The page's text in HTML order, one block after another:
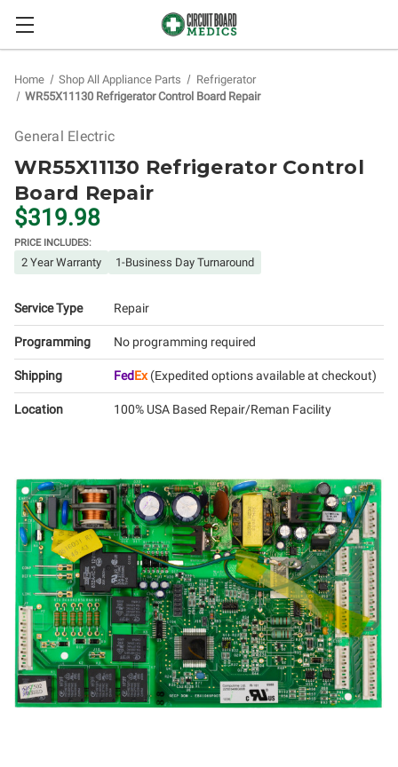
Home Shop All Appliance Parts
Refrigerator
WR55X11130 Refrigerator Control Board Repair
General Electric
WR55X11130 Refrigerator Control
Board Repair
$319.98
PRICE INCLUDES:
2 Year Warranty 1-Business Day Turnaround
Service Type Repair
Programming No programming required
Shipping FedEx(Expedited options available at checkout)
Location 100% USA Based Repair/Reman Facility